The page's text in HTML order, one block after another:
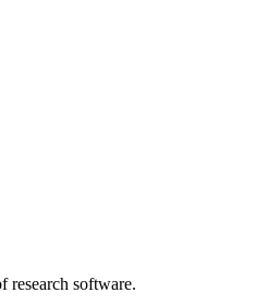
research software.